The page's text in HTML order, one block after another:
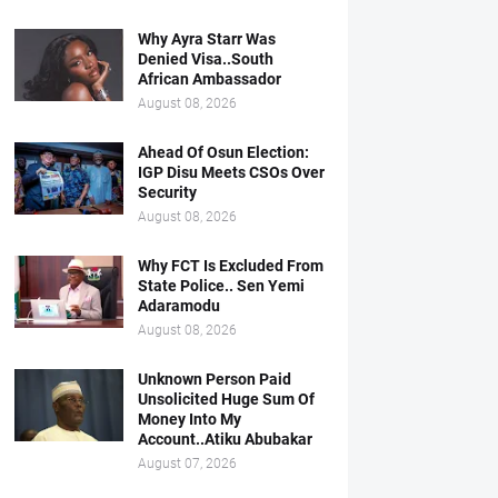
Why Ayra Starr Was
Denied Visa..South
African Ambassador
August 08, 2026
Ahead Of Osun Election:
IGP Disu Meets CSOs Over
Security
August 08, 2026
Why FCT Is Excluded From
State Police.. Sen Yemi
Adaramodu
August 08, 2026
Unknown Person Paid
Unsolicited Huge Sum Of
Money Into My
Account..Atiku Abubakar
August 07, 2026